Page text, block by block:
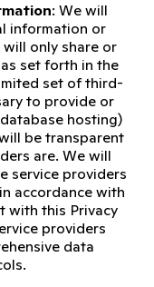
: We will
information or
only share or
set forth in the
set of third-
to provide or
hosting)
be transparent
are. We will
service providers
accordance with
with this Privacy
providers
data